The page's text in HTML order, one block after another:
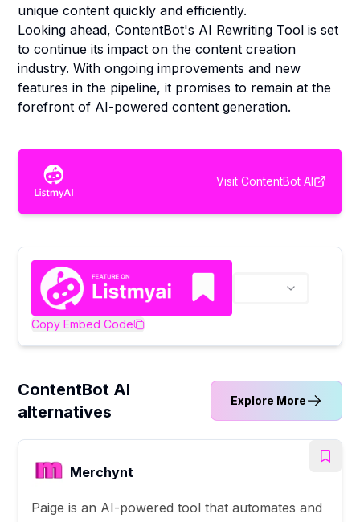
unique content quickly and efficiently.
Looking ahead, ContentBot's AI Rewriting Tool is set
to continue its impact on the content creation
industry. With ongoing improvements and new
features in the pipeline, it promises to remain at the
forefront of AI-powered content generation.
Visit ContentBot AI
Copy Embed Code
ContentBot AI
alternatives
Explore More
Merchynt
Paige is an AI-powered tool that automates and